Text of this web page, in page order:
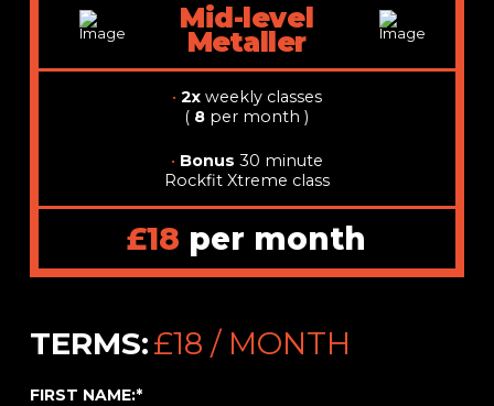
Mid-level
Metaller
• 2xweekly classes
( 8 per month )
• Bonus 30 minute
Rockfit Xtreme class
£18 per month
TERMS:£18 / MONTH
FIRST NAME:*